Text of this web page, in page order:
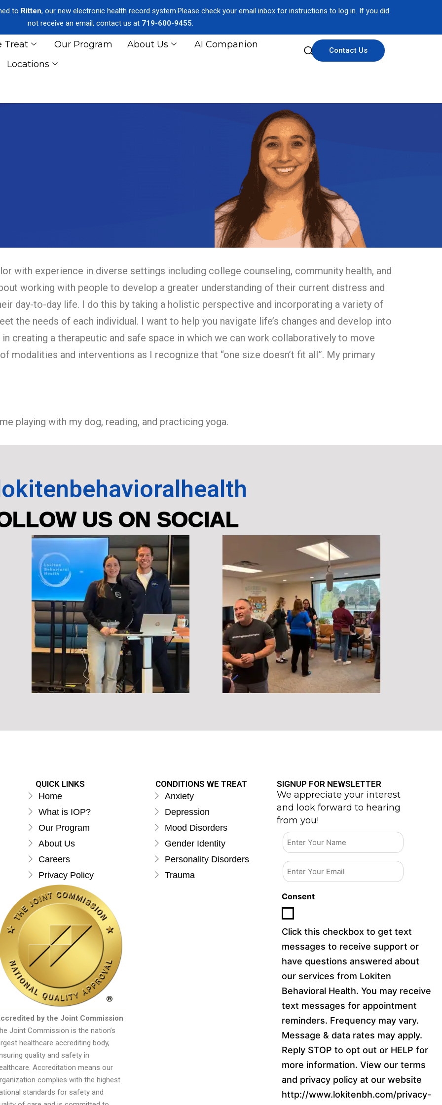
to Ritten, our new electronic health record system.Please check your email inbox for instructions to log in. If you did
not receive an email, contact us at 719-600-9455.
Treat Our Program About Us
AI Companion
Locations
Contact Us
with experience in diverse settings including college counseling, community health, and
working with people to develop a greater understanding of their current distress and
day-to-day life. I do this by taking a holistic perspective and incorporating a variety of
the needs of each individual. I want to help you navigate life’s changes and develop into
creating a therapeutic and safe space in which we can work collaboratively to move
modalities and interventions as I recognize that “one size doesn’t fit all”. My primary
playing with my dog, reading, and practicing yoga.
US ON SOCIAL
QUICK LINKS
Home
What is IOP?
Our Program
About Us
Careers
Privacy Policy
by the Joint Commission
Joint Commission is the nation’s
healthcare accrediting body,
quality and safety in
Accreditation means our
complies with the highest
standards for safety and
CONDITIONS WE TREAT
Anxiety
Depression
Mood Disorders
Gender Identity
Personality Disorders
Trauma
SIGNUP FOR NEWSLETTER
We appreciate your interest
and look forward to hearing
from you!
Email
Consent
Click this checkbox to get text
messages to receive support or
have questions answered about
our services from Lokiten
Behavioral Health. You may receive
text messages for appointment
reminders. Frequency may vary.
Message & data rates may apply.
Reply STOP to opt out or HELP for
more information. View our terms
and privacy policy at our website
http://www.lokitenbh.com/privacy-